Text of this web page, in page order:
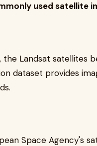
used satellite
the Landsat satellites
dataset provides
Space Agency's